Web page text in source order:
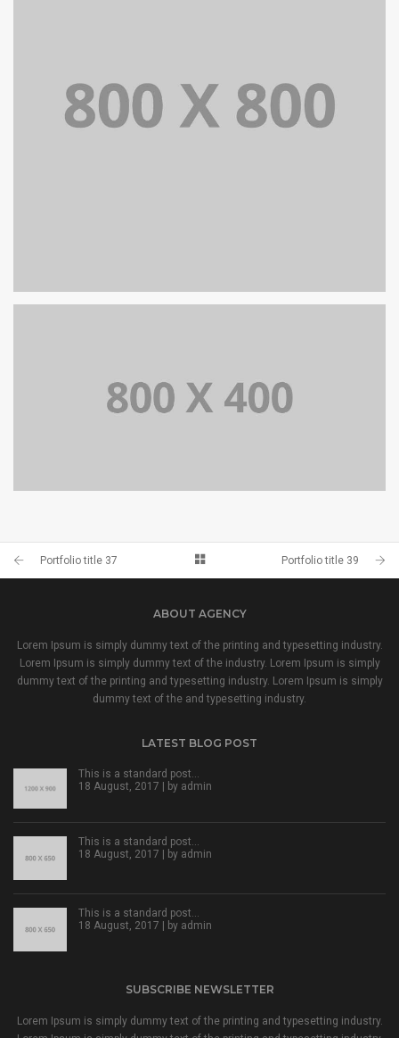
BRANDING AND BROCHURE
Portfolio title 37 Portfolio title 39
ABOUT AGENCY
Lorem Ipsum is simply dummy text of the printing and typesetting industry.
Lorem Ipsum is simply dummy text of the industry. Lorem Ipsum is simply
dummy text of the printing and typesetting industry. Lorem Ipsum is simply
dummy text of the and typesetting industry.
LATEST BLOG POST
This is a standard post…
18 August, 2017 | by admin
This is a standard post…
18 August, 2017 | by admin
This is a standard post…
18 August, 2017 | by admin
SUBSCRIBE NEWSLETTER
Lorem Ipsum is simply dummy text of the printing and typesetting industry.